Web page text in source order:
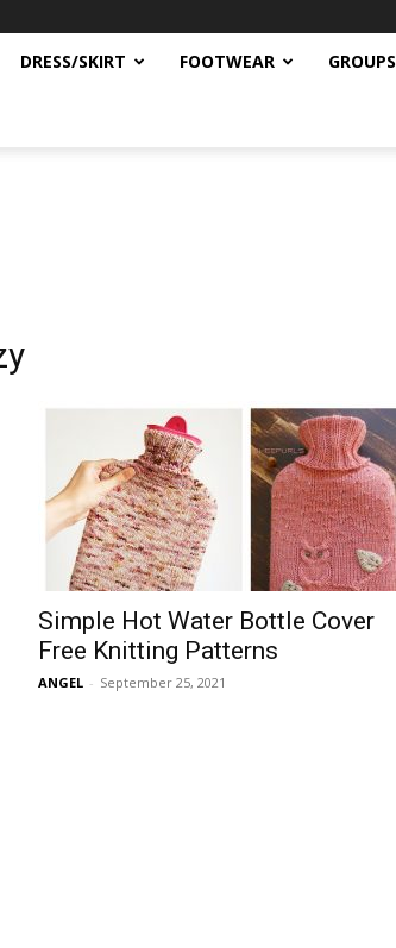
DRESS/SKIRT FOOTWEAR GROUPS
Simple Hot Water Bottle Cover
Free Knitting Patterns
ANGEL - September 25, 2021